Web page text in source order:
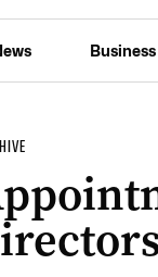
Business